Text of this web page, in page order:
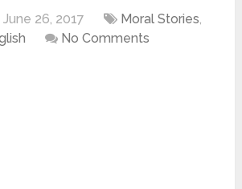
June 26, 2017 Moral Stories,
No Comments